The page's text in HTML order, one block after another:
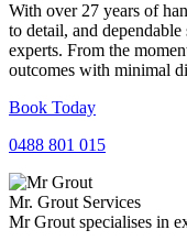
With over 27 years of
to detail, and
experts. From the
outcomes with minimal
Book Today
0488 801 015
Mr. Grout Services
Mr Grout specialises in